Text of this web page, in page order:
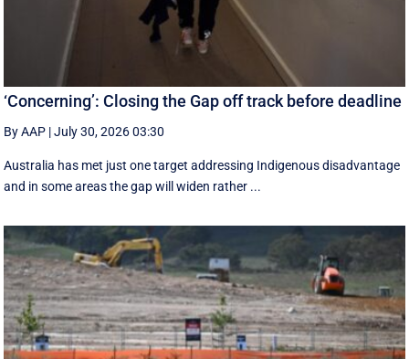
‘Concerning’: Closing the Gap off track before deadline
By AAP |July 30, 2026 03:30
Australia has met just one target addressing Indigenous disadvantage
and in some areas the gap will widen rather ...